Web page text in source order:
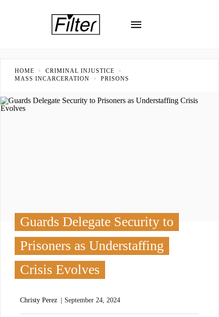
HOME
CRIMINAL INJUSTICE
MASS INCARCERATION
PRISONS
Guards Delegate Security to
Prisoners as Understaffing
Crisis Evolves
Christy Perez September 24, 2024